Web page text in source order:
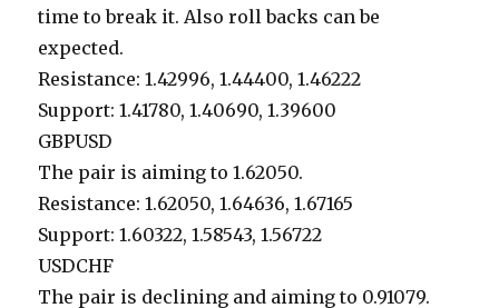
time to break it. Also roll backs can be
expected.
Resistance: 1.42996, 1.44400, 1.46222
Support: 1.41780, 1.40690, 1.39600
GBPUSD
The pair is aiming to 1.62050.
Resistance: 1.62050, 1.64636, 1.67165
Support: 1.60322, 1.58543, 1.56722
USDCHF
The pair is declining and aiming to 0.91079.